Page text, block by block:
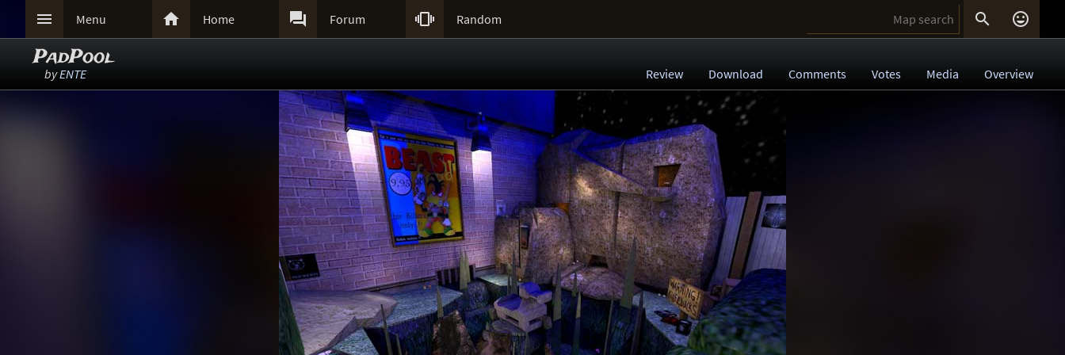
 Menu  Home  Forum  Random  
PadPool
byENTE Review Download Comments Votes Media Overview